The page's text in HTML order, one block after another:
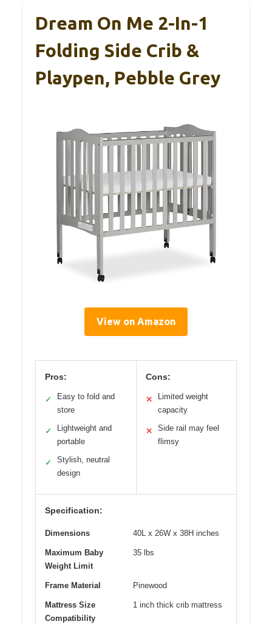
Dream On Me 2-In-1
Folding Side Crib &
Playpen, Pebble Grey
View on Amazon
Pros:
✓
Easy to fold and
store
✓
Lightweight and
portable
✓
Stylish, neutral
design
Cons:
✕
Limited weight
capacity
✕
Side rail may feel
flimsy
Specification:
Dimensions 40L x 26W x 38H inches
Maximum Baby
Weight Limit
35 lbs
Frame Material Pinewood
Mattress Size
Compatibility
1 inch thick crib mattress